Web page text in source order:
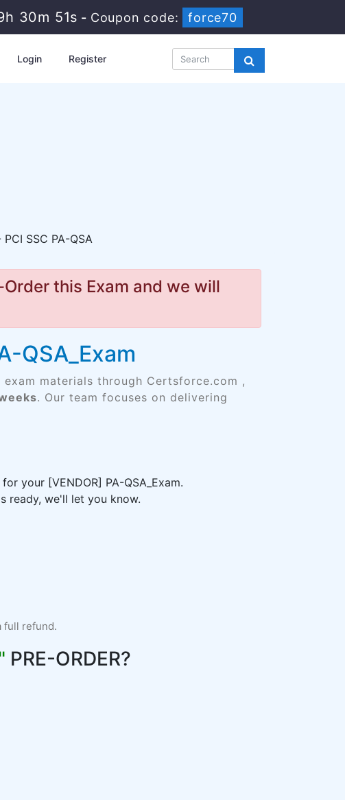
30m 50s -Coupon code: force70
Login Register
PCI SSC PA-QSA
this Exam and we will
QSA_Exam
materials through Certsforce.com ,
. Our team focuses on delivering
your [VENDOR] PA-QSA_Exam.
ready, we'll let you know.
full refund.
PRE-ORDER?